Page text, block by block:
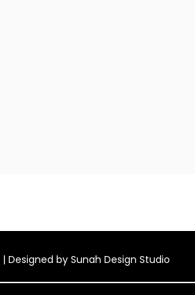
| Designed by Sunah Design Studio